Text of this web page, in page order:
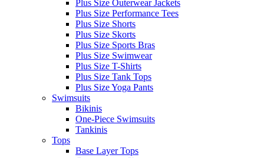
Plus Size Outerwear Jackets
Plus Size Performance Tees
Plus Size Shorts
Plus Size Skorts
Plus Size Sports Bras
Plus Size Swimwear
Plus Size T-Shirts
Plus Size Tank Tops
Plus Size Yoga Pants
Swimsuits
Bikinis
One-Piece Swimsuits
Tankinis
Tops
Base Layer Tops